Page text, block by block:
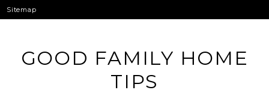
Skip
Sitemap
GOOD FAMILY HOME
TIPS